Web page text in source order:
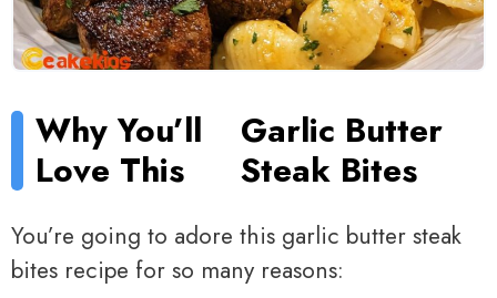
Why You’ll
Love This
Garlic Butter
Steak Bites
You’re going to adore this garlic butter steak
bites recipe for so many reasons: